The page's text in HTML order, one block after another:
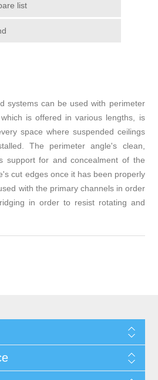
list
systems can be used with perimeter
is offered in various lengths, is
space where suspended ceilings
The perimeter angle's clean,
support for and concealment of the
cut edges once it has been properly
with the primary channels in order
in order to resist rotating and